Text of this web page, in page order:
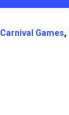
Carnival Games,